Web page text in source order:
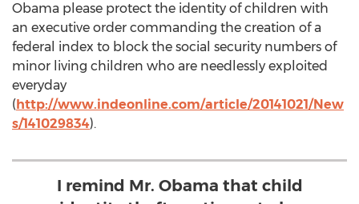
Obama please protect the identity of children with
an executive order commanding the creation of a
federal index to block the social security numbers of
minor living children who are needlessly exploited
everyday
(http://www.indeonline.com/article/20141021/New
s/141029834).
I remind Mr. Obama that child